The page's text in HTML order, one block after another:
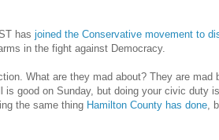
has joined the Conservative movement to
in the fight against Democracy.
What are they mad about? They are mad
good on Sunday, but doing your civic duty
the same thing Hamilton County has done ,